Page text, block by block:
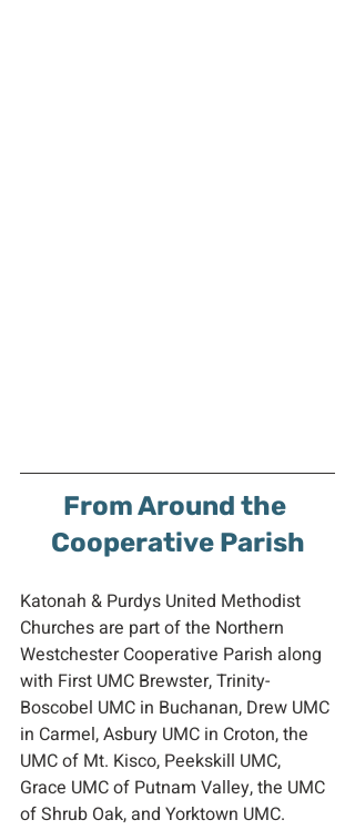
From Around the
Cooperative Parish
Katonah & Purdys United Methodist
Churches are part of the Northern
Westchester Cooperative Parish along
with First UMC Brewster, Trinity-
Boscobel UMC in Buchanan, Drew UMC
in Carmel, Asbury UMC in Croton, the
UMC of Mt. Kisco, Peekskill UMC,
Grace UMC of Putnam Valley, the UMC
of Shrub Oak, and Yorktown UMC.